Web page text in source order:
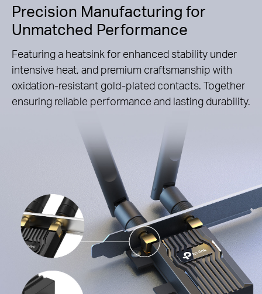
Precision Manufacturing for
Unmatched Performance
Featuring a heatsink for enhanced stability under
intensive heat, and premium craftsmanship with
oxidation-resistant gold-plated contacts. Together
ensuring reliable performance and lasting durability.